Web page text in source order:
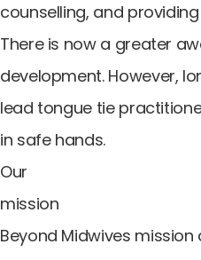
counselling, and
There is now a greater
development. However,
lead tongue tie
in safe hands.
Our
mission
Beyond Midwives